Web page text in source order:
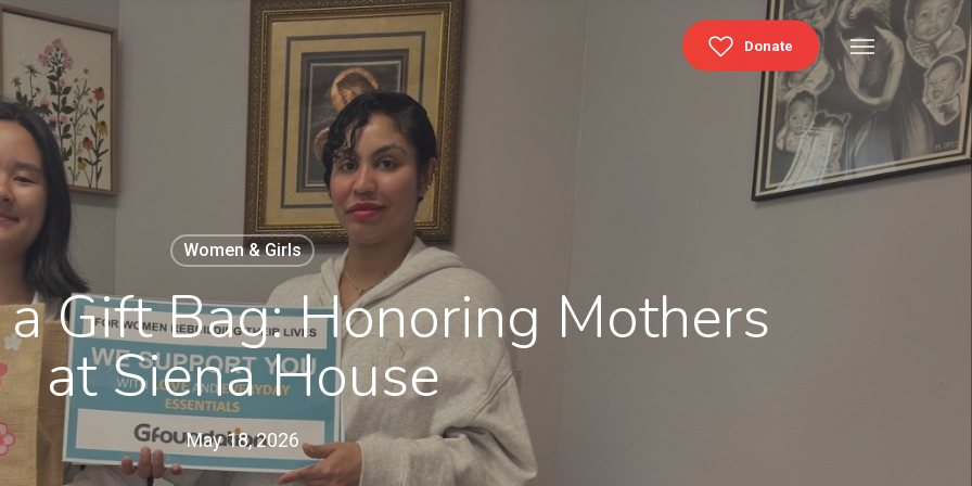
Donate Menu
Women & Girls
Gift Bag: Honoring Mothers
at Siena House
May 18, 2026